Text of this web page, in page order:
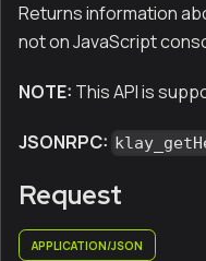
Returns information
not on JavaScript
NOTE: This API is
JSONRPC:
Request
APPLICATION/JSON